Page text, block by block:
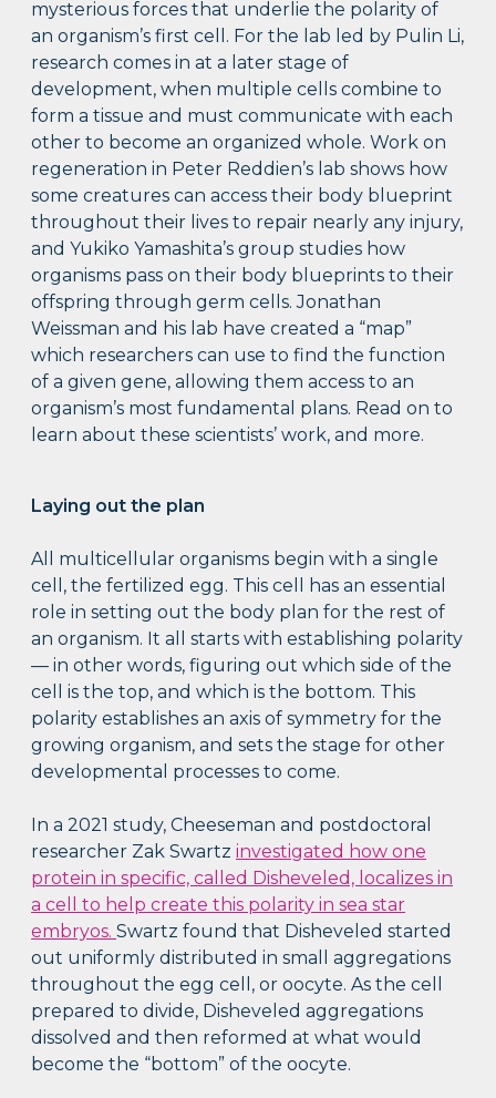
mysterious forces that underlie the polarity of
an organism’s first cell. For the lab led by Pulin Li,
research comes in at a later stage of
development, when multiple cells combine to
form a tissue and must communicate with each
other to become an organized whole. Work on
regeneration in Peter Reddien’s lab shows how
some creatures can access their body blueprint
throughout their lives to repair nearly any injury,
and Yukiko Yamashita’s group studies how
organisms pass on their body blueprints to their
offspring through germ cells. Jonathan
Weissman and his lab have created a “map”
which researchers can use to find the function
of a given gene, allowing them access to an
organism’s most fundamental plans. Read on to
learn about these scientists’ work, and more.
Laying out the plan
All multicellular organisms begin with a single
cell, the fertilized egg. This cell has an essential
role in setting out the body plan for the rest of
an organism. It all starts with establishing polarity
— in other words, figuring out which side of the
cell is the top, and which is the bottom. This
polarity establishes an axis of symmetry for the
growing organism, and sets the stage for other
developmental processes to come.
In a 2021 study, Cheeseman and postdoctoral
researcher Zak Swartzinvestigated how one
protein in specific, called Disheveled, localizes in
a cell to help create this polarity in sea star
embryos.Swartz found that Disheveled started
out uniformly distributed in small aggregations
throughout the egg cell, or oocyte. As the cell
prepared to divide, Disheveled aggregations
dissolved and then reformed at what would
become the “bottom” of the oocyte.